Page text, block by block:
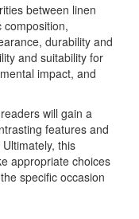
between linen
durability and
and suitability for
impact, and
will gain a
features and
this
appropriate choices
specific occasion